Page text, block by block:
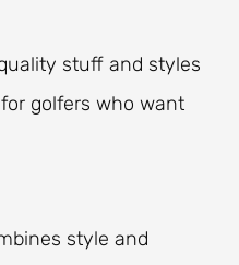
stuff and styles
golfers who want
style and